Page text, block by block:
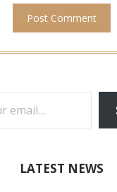
LATEST NEWS